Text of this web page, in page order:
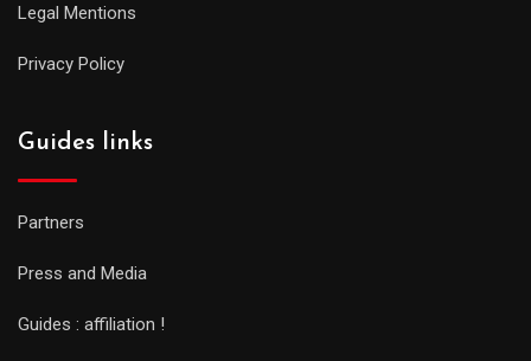
Legal Mentions
Privacy Policy
Guides links
Partners
Press and Media
Guides : affiliation !